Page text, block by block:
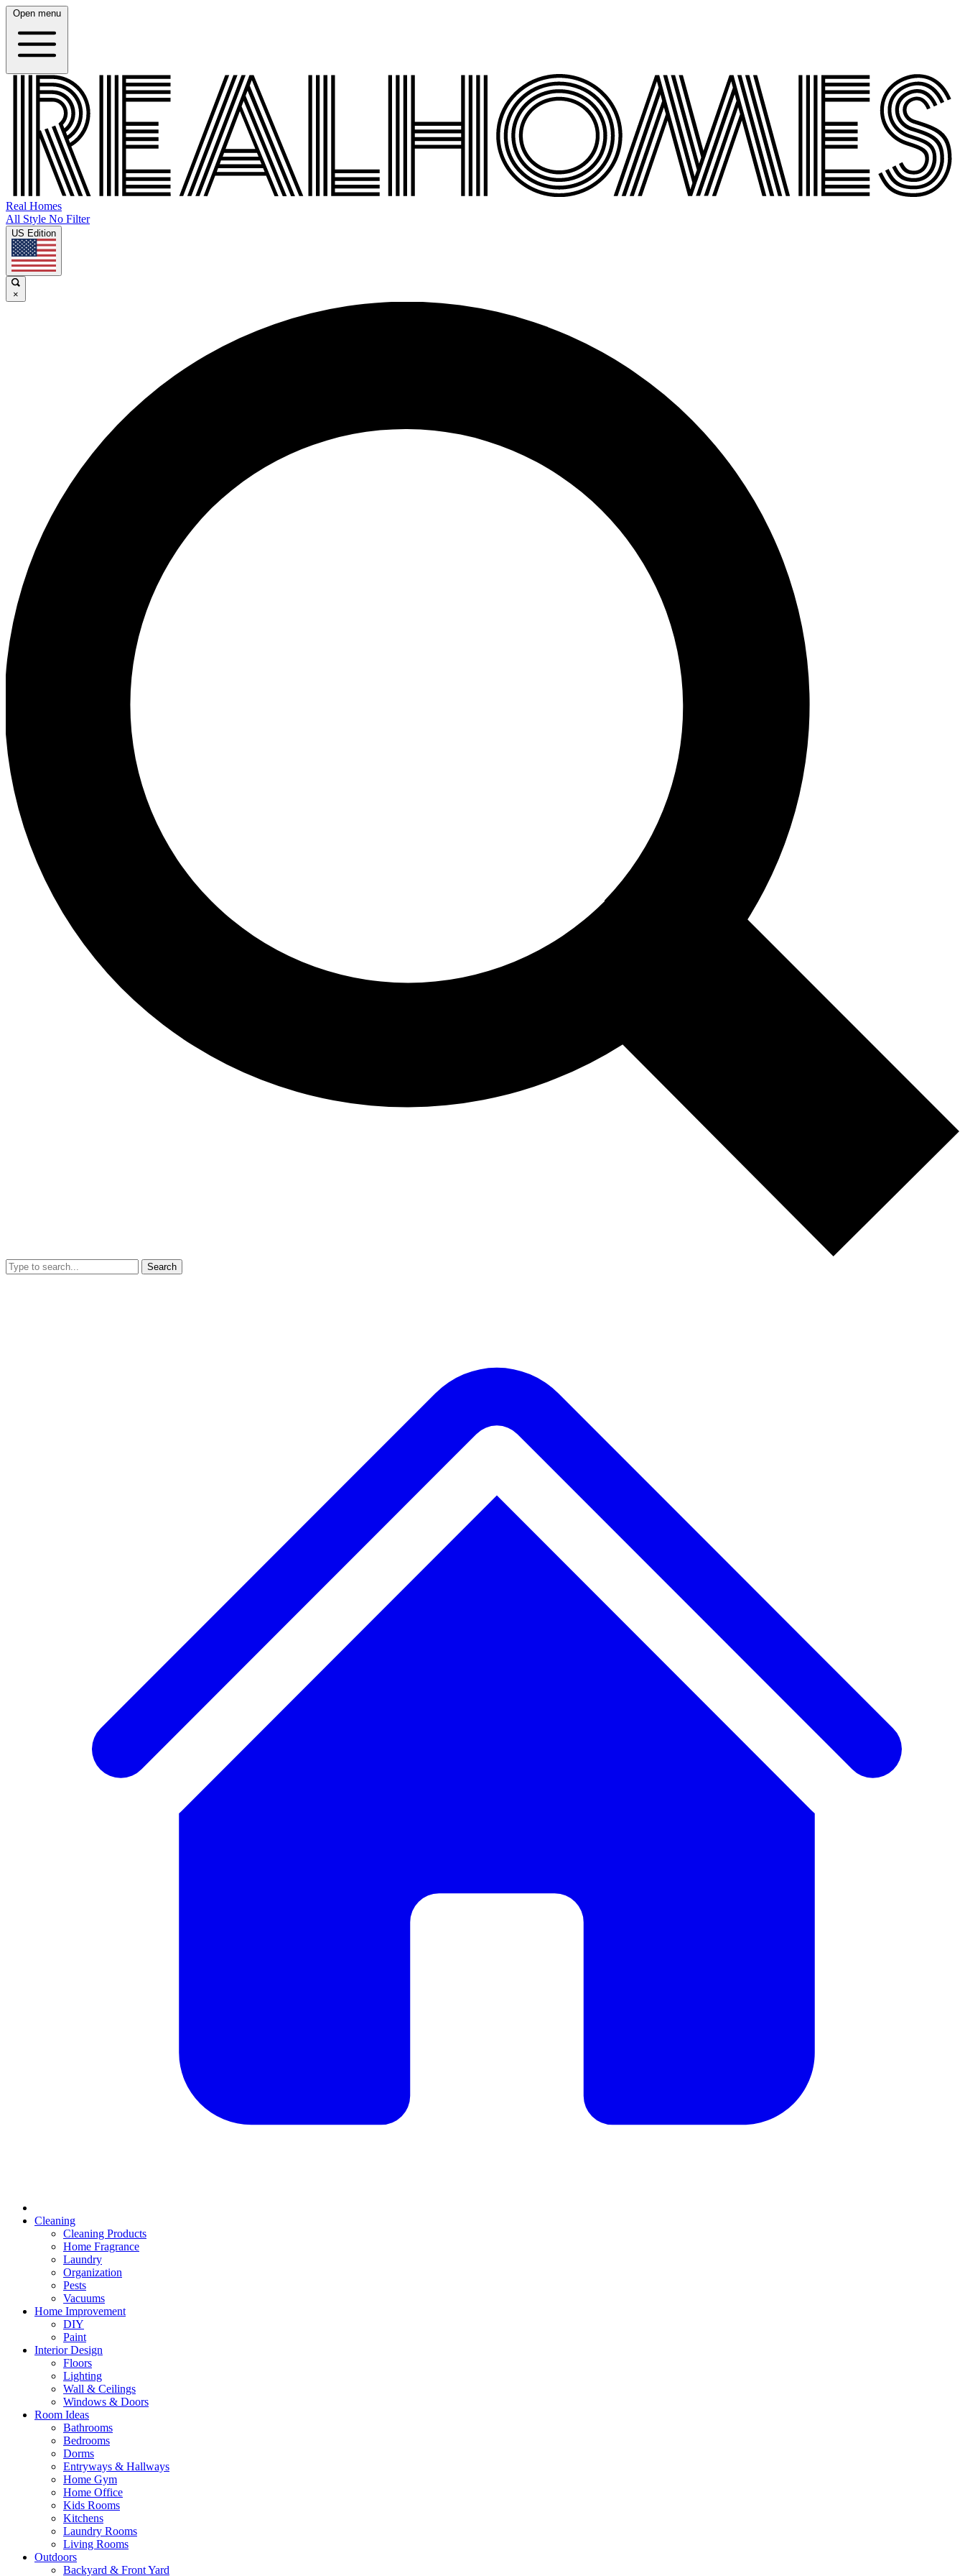
Open menu
Real Homes
All Style No Filter
US Edition
×
Search
Cleaning
Cleaning Products
Home Fragrance
Laundry
Organization
Pests
Vacuums
Home Improvement
DIY
Paint
Interior Design
Floors
Lighting
Wall & Ceilings
Windows & Doors
Room Ideas
Bathrooms
Bedrooms
Dorms
Entryways & Hallways
Home Gym
Home Office
Kids Rooms
Kitchens
Laundry Rooms
Living Rooms
Outdoors
Backyard & Front Yard